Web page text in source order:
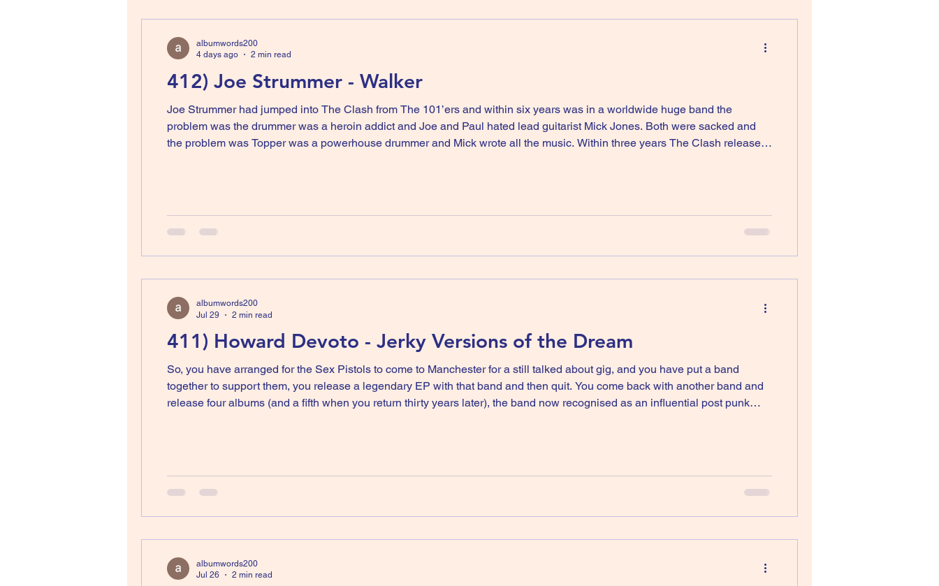
412) Joe Strummer - Walker
Joe Strummer had jumped into The Clash from The 101’ers and within six years was in a worldwide huge band the
problem was the drummer was a heroin addict and Joe and Paul hated lead guitarist Mick Jones. Both were sacked and
the problem was Topper was a powerhouse drummer and Mick wrote all the music. Within three years The Clash released
albumwords200
4 days ago
2 min read
411) Howard Devoto - Jerky Versions of the Dream
So, you have arranged for the Sex Pistols to come to Manchester for a still talked about gig, and you have put a band
together to support them, you release a legendary EP with that band and then quit. You come back with another band and
release four albums (and a fifth when you return thirty years later), the band now recognised as an influential post punk
albumwords200
Jul 29
2 min read
albumwords200
Jul 26
2 min read